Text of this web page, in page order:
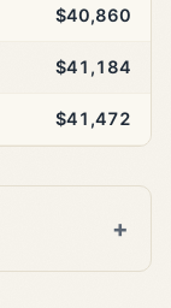
$40,860
$41,184
$41,472